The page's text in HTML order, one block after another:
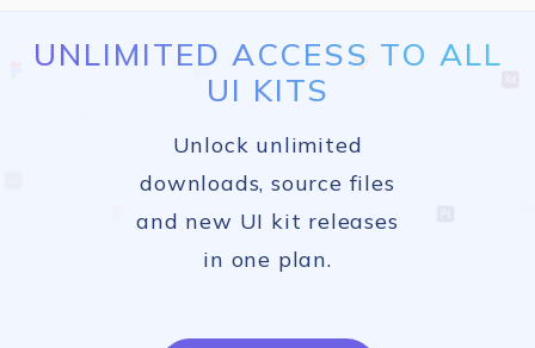
UNLIMITED ACCESS TO ALL
UI KITS
Unlock unlimited
downloads, source files
and new UI kit releases
in one plan.